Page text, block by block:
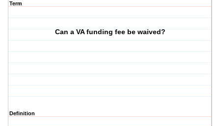
Term
Can a VA funding fee be waived?
Definition